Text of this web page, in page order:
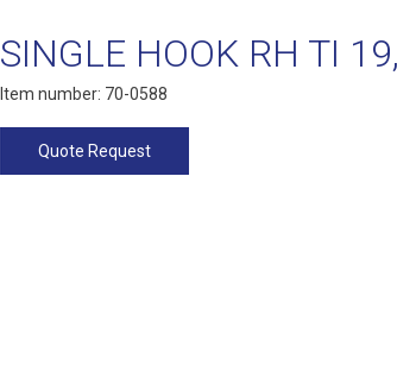
SINGLE HOOK RH TI
Item number: 70-0588
Quote Request